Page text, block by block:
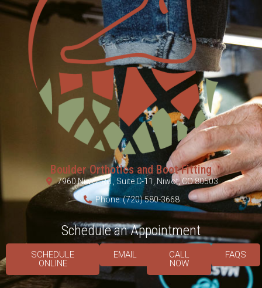
Boulder Orthotics and Boot Fitting
7960 Niwot Rd., Suite C-11, Niwot, CO 80503
Phone: (720) 580-3668
Schedule an Appointment
SCHEDULE
ONLINE
EMAIL
CALL
NOW
FAQS